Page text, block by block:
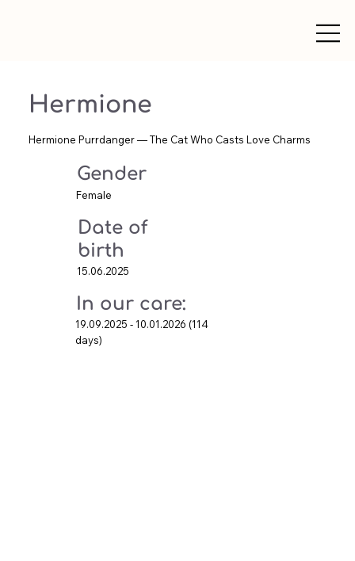
Hermione
Hermione Purrdanger — The Cat Who Casts Love Charms
Gender
Female
Date of
birth
15.06.2025
In our care:
19.09.2025 - 10.01.2026 (114
days)